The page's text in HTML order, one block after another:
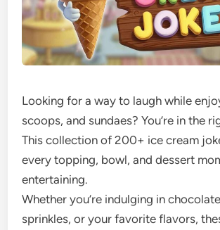
Looking for a way to laugh while
scoops, and sundaes? You’re in the
This collection of 200+ ice cream
every topping, bowl, and dessert
entertaining.
Whether you’re indulging in
sprinkles, or your favorite flavors,